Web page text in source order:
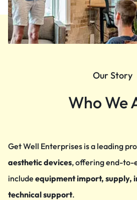
Our Story
Who We
Get Well Enterprises is a leading
aesthetic devices, offering end-to-
include equipment import, supply,
technical support.